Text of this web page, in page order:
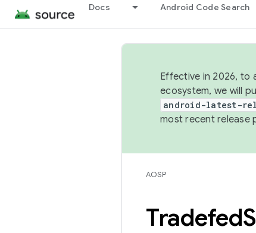
Docs Android Code Search
Effective in 2026, to
ecosystem, we will
android-latest-
most recent release
AOSP
Tradefed